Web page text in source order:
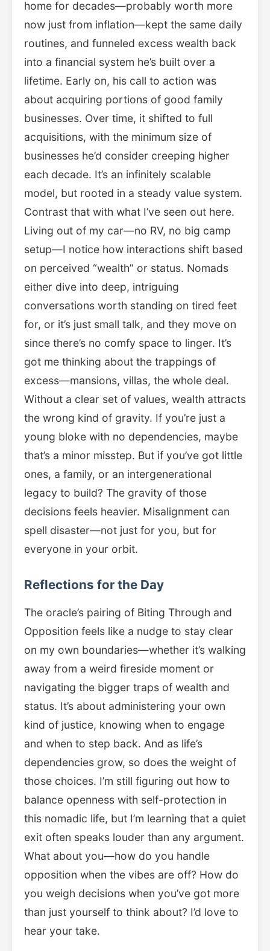
home for decades—probably worth more
now just from inflation—kept the same daily
routines, and funneled excess wealth back
into a financial system he’s built over a
lifetime. Early on, his call to action was
about acquiring portions of good family
businesses. Over time, it shifted to full
acquisitions, with the minimum size of
businesses he’d consider creeping higher
each decade. It’s an infinitely scalable
model, but rooted in a steady value system.
Contrast that with what I’ve seen out here.
Living out of my car—no RV, no big camp
setup—I notice how interactions shift based
on perceived “wealth” or status. Nomads
either dive into deep, intriguing
conversations worth standing on tired feet
for, or it’s just small talk, and they move on
since there’s no comfy space to linger. It’s
got me thinking about the trappings of
excess—mansions, villas, the whole deal.
Without a clear set of values, wealth attracts
the wrong kind of gravity. If you’re just a
young bloke with no dependencies, maybe
that’s a minor misstep. But if you’ve got little
ones, a family, or an intergenerational
legacy to build? The gravity of those
decisions feels heavier. Misalignment can
spell disaster—not just for you, but for
everyone in your orbit.
Reflections for the Day
The oracle’s pairing of Biting Through and
Opposition feels like a nudge to stay clear
on my own boundaries—whether it’s walking
away from a weird fireside moment or
navigating the bigger traps of wealth and
status. It’s about administering your own
kind of justice, knowing when to engage
and when to step back. And as life’s
dependencies grow, so does the weight of
those choices. I’m still figuring out how to
balance openness with self-protection in
this nomadic life, but I’m learning that a quiet
exit often speaks louder than any argument.
What about you—how do you handle
opposition when the vibes are off? How do
you weigh decisions when you’ve got more
than just yourself to think about? I’d love to
hear your take.